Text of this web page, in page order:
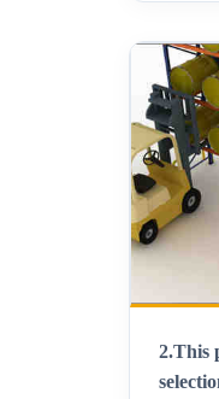
2.This